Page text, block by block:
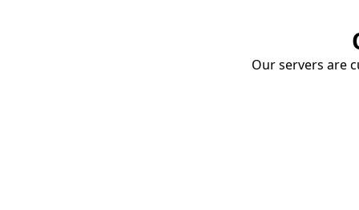
Our servers are